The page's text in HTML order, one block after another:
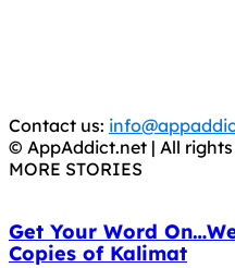
Contact us:
© AppAddict.net | All
MORE STORIES
Get Your Word
Copies of Kalimat